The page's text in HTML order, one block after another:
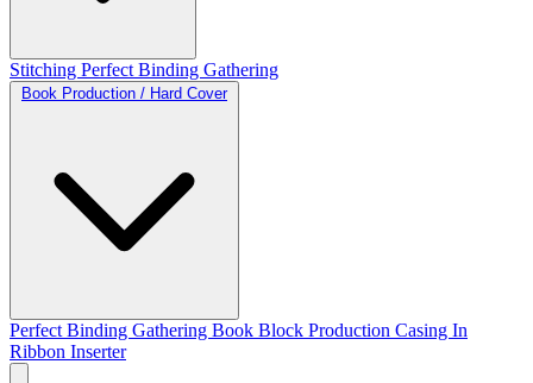
Stitching Perfect Binding Gathering
Book Production / Hard Cover
Perfect Binding Gathering Book Block Production Casing In
Ribbon Inserter